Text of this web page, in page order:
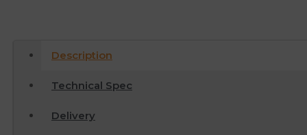
Description
Technical Spec
Delivery